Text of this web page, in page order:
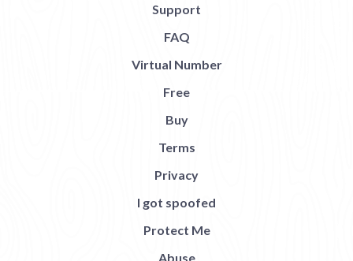
Support
FAQ
Virtual Number
Free
Buy
Terms
Privacy
I got spoofed
Protect Me
Abuse